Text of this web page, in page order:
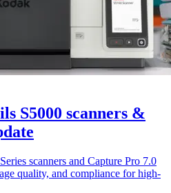
S5000 scanners &
scanners and Capture Pro 7.0
quality, and compliance for high-